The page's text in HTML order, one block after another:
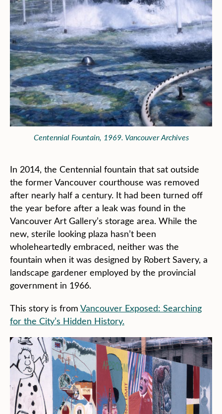
Centennial Fountain, 1969. Vancouver Archives
In 2014, the Centennial fountain that sat outside
the former Vancouver courthouse was removed
after nearly half a century. It had been turned off
the year before after a leak was found in the
Vancouver Art Gallery’s storage area. While the
new, sterile looking plaza hasn’t been
wholeheartedly embraced, neither was the
fountain when it was designed by Robert Savery, a
landscape gardener employed by the provincial
government in 1966.
This story is from Vancouver Exposed: Searching
for the City’s Hidden History.